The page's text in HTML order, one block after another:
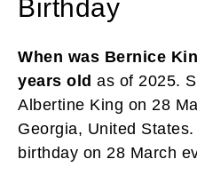
Birthday
When was Bernice
years old as of 2025.
Albertine King on 28
Georgia, United
birthday on 28 March